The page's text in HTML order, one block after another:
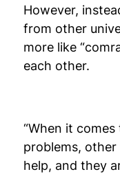
However,
from other
more like
each other.
“When it
problems,
help, and they